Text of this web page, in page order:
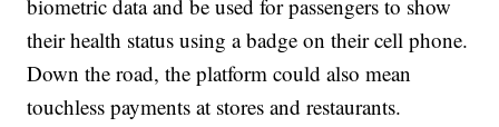
biometric data and be used for passengers to show
their health status using a badge on their cell phone.
Down the road, the platform could also mean
touchless payments at stores and restaurants.